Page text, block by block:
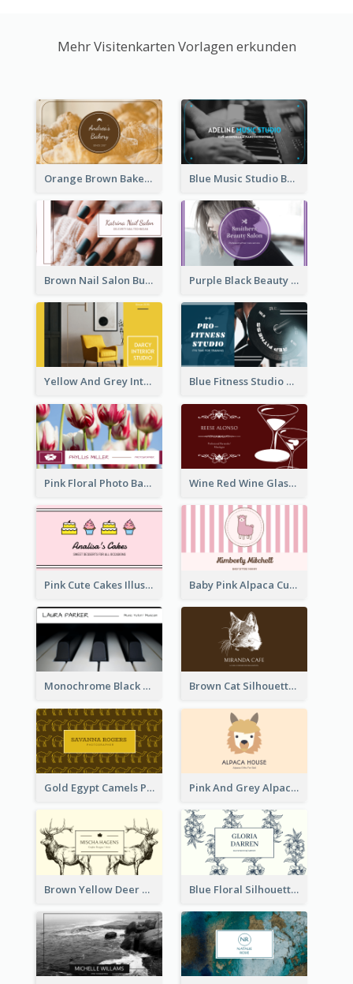
Mehr Visitenkarten Vorlagen erkunden
Orange Brown Bakery Business Card Blue Music Studio Business Card
Brown Nail Salon Business Card Purple Black Beauty Salon Business Card
Yellow And Grey Interior Studio Business Card Blue Fitness Studio Business Card
Pink Floral Photo Background Photographer Business Card Wine Red Wine Glass Bartender Business Card
Pink Cute Cakes Illustration Cake Shop Business Card Baby Pink Alpaca Cute Illustration Business Card
Monochrome Black Piano Music Business Card Brown Cat Silhouette Cafe Business Card
Gold Egypt Camels Patterns Illustration Business Card Pink And Grey Alpaca Illustration Business Card
Brown Yellow Deer Silhouette Business Card Blue Floral Silhouette Elegant Business Card